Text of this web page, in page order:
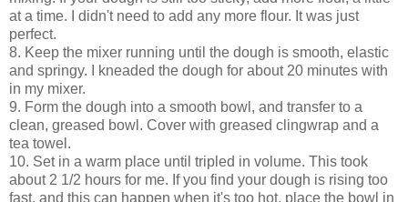
at a time. I didn't need to add any more flour. It was just
perfect.
8. Keep the mixer running until the dough is smooth, elastic
and springy. I kneaded the dough for about 20 minutes with
in my mixer.
9. Form the dough into a smooth bowl, and transfer to a
clean, greased bowl. Cover with greased clingwrap and a
tea towel.
10. Set in a warm place until tripled in volume. This took
about 2 1/2 hours for me. If you find your dough is rising too
fast, and this can happen when it's too hot, place the bowl in